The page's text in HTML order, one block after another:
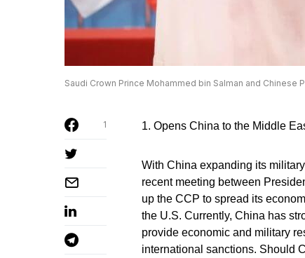
Saudi Crown Prince Mohammed bin Salman and Chinese
1 1. Opens China to the Middle
With China expanding its
recent meeting between
up the CCP to spread its
the U.S. Currently, China has
provide economic and military
international sanctions. Should